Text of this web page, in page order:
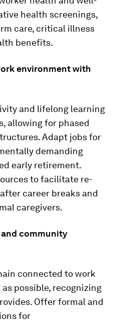
health screenings,
care, critical illness
benefits.
environment with
and lifelong learning
allowing for phased
Adapt jobs for
demanding
early retirement.
to facilitate re-
career breaks and
caregivers.
community
connected to work
possible, recognizing
Offer formal and
for